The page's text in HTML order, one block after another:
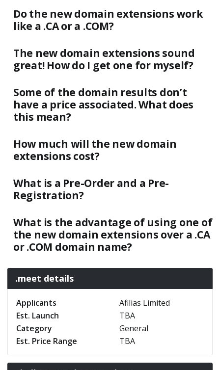
Do the new domain extensions work
like a .CA or a .COM?
The new domain extensions sound
great! How do I get one for myself?
Some of the domain results don’t
have a price associated. What does
this mean?
How much will the new domain
extensions cost?
What is a Pre-Order and a Pre-
Registration?
What is the advantage of using one of
the new domain extensions over a .CA
or .COM domain name?
.meet details
Applicants
Afilias Limited
Est. Launch
TBA
Category
General
Est. Price Range
TBA